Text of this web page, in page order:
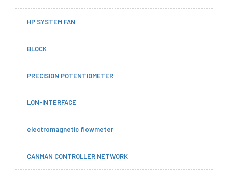
HP SYSTEM FAN
BLOCK
PRECISION POTENTIOMETER
LON-INTERFACE
electromagnetic flowmeter
CANMAN CONTROLLER NETWORK